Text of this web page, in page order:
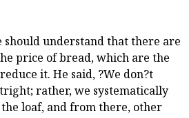
should understand that there are
price of bread, which are the
it. He said, ?We don?t
rather, we systematically
loaf, and from there, other